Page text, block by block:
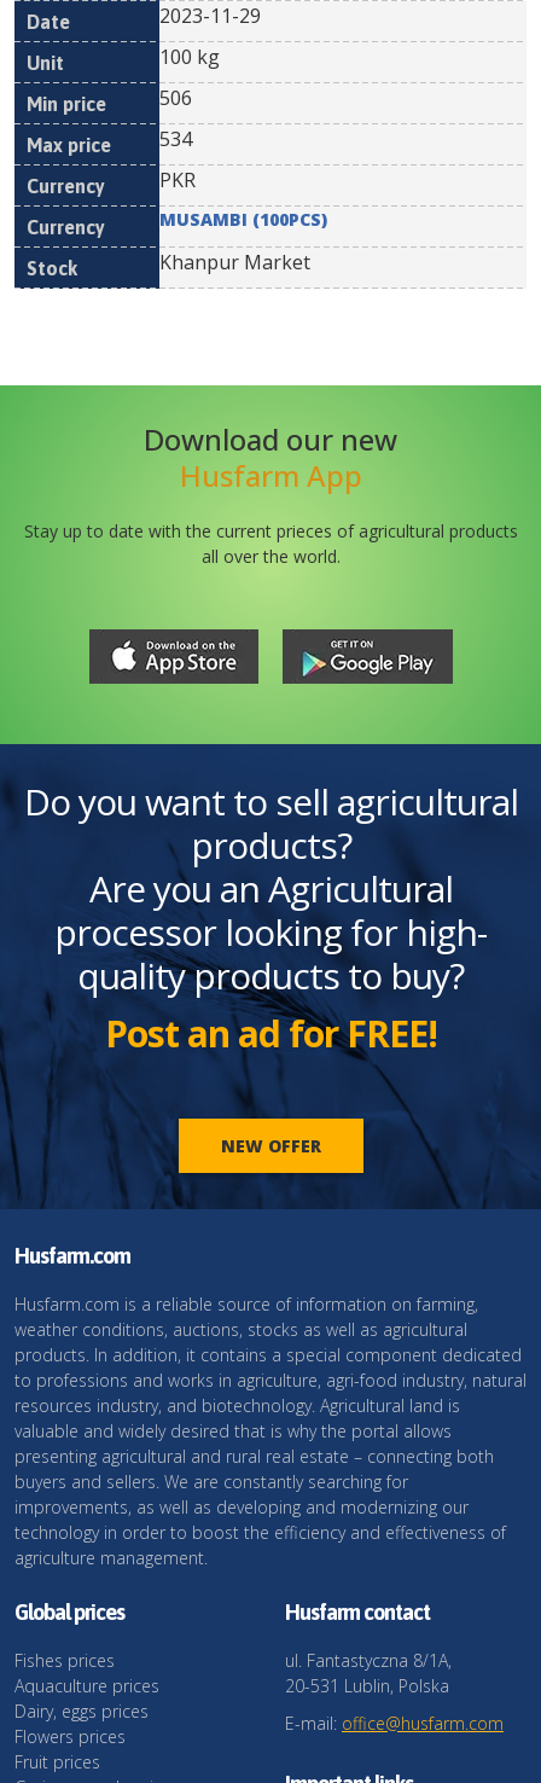
2023-11-29
100 kg
506
534
PKR
MUSAMBI (100PCS)
Khanpur Market
Download our new
Husfarm App
Stay up to date with the current prieces of agricultural products
all over the world.
Do you want to sell agricultural
products?
Are you an Agricultural
processor looking for high-
quality products to buy?
Post an ad for FREE!
NEW OFFER
Husfarm.com
Husfarm.com is a reliable source of information on farming,
weather conditions, auctions, stocks as well as agricultural
products. In addition, it contains a special component dedicated
to professions and works in agriculture, agri-food industry, natural
resources industry, and biotechnology. Agricultural land is
valuable and widely desired that is why the portal allows
presenting agricultural and rural real estate – connecting both
buyers and sellers. We are constantly searching for
improvements, as well as developing and modernizing our
technology in order to boost the efficiency and effectiveness of
agriculture management.
Global prices
Fishes prices
Aquaculture prices
Dairy, eggs prices
Flowers prices
Fruit prices
Husfarm contact
ul. Fantastyczna 8/1A,
20-531 Lublin, Polska
E-mail: office@husfarm.com